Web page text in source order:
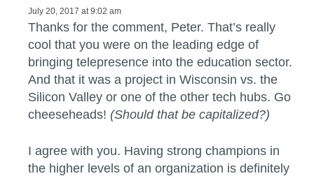
July 20, 2017 at 9:02 am
Thanks for the comment, Peter. That’s really
cool that you were on the leading edge of
bringing telepresence into the education sector.
And that it was a project in Wisconsin vs. the
Silicon Valley or one of the other tech hubs. Go
cheeseheads! (Should that be capitalized?)
I agree with you. Having strong champions in
the higher levels of an organization is definitely